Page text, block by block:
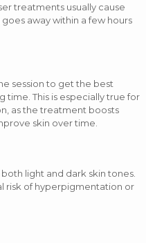
treatments usually cause
away within a few hours
session to get the best
time. This is especially true for
as the treatment boosts
skin over time.
light and dark skin tones.
risk of hyperpigmentation or